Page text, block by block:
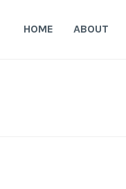
HOME ABOUT